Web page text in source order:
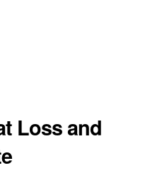
Loss and